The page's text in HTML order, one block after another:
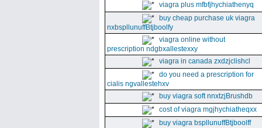
viagra plus mfbfjhychiathenyq
buy cheap purchase uk viagra
nxbspllunuffBtjboolfy
viagra online without
prescription ndgbxallestexxy
viagra in canada zxdzjclishcl
do you need a prescription for
cialis ngvallestehxv
buy viagra soft nnxtzjBrushdb
cost of viagra mgjhychiatheqxx
buy viagra bspllunuffBtjboolff